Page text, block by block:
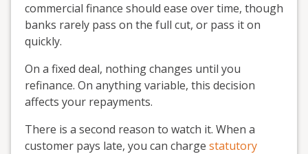
commercial finance should ease over time, though
banks rarely pass on the full cut, or pass it on
quickly.
On a fixed deal, nothing changes until you
refinance. On anything variable, this decision
affects your repayments.
There is a second reason to watch it. When a
customer pays late, you can charge statutory